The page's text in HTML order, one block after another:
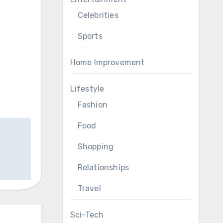
Celebrities
Sports
Home Improvement
Lifestyle
Fashion
Food
Shopping
Relationships
Travel
Sci-Tech